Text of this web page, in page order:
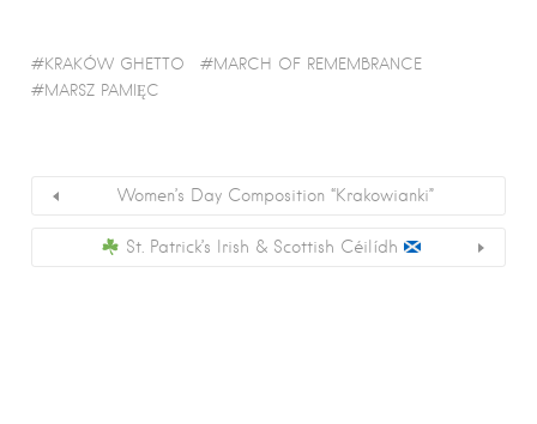
KRAKÓW GHETTO
MARCH OF REMEMBRANCE
MARSZ PAMIĘC
Women’s Day Composition “Krakowianki”
St. Patrick’s Irish & Scottish Céilídh